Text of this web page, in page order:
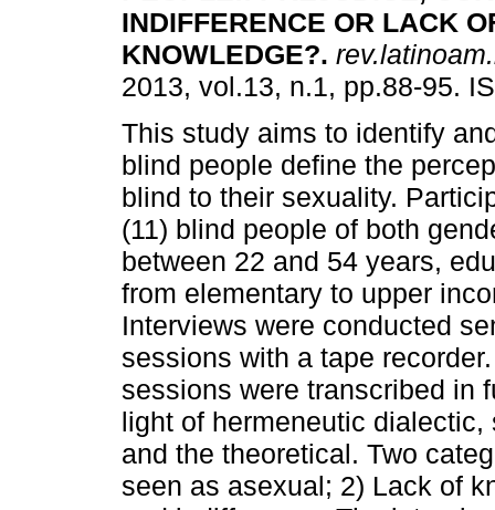
INDIFFERENCE OR LACK
KNOWLEDGE?.
2013, vol.13, n.1, pp.88-95.
This study aims to identify
blind people define the
blind to their sexuality.
(11) blind people of both
between 22 and 54 years,
from elementary to upper
Interviews were conducted
sessions with a tape
sessions were transcribed in
light of hermeneutic
and the theoretical. Two
seen as asexual; 2) Lack of